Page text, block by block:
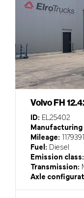
Volvo FH
ID: EL25402
Manufacturing
Mileage: 1179391
Fuel: Diesel
Emission class:
Transmission:
Axle